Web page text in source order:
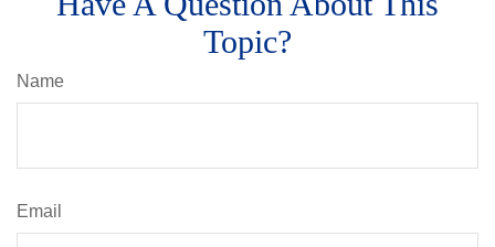
Topic?
Name
Email